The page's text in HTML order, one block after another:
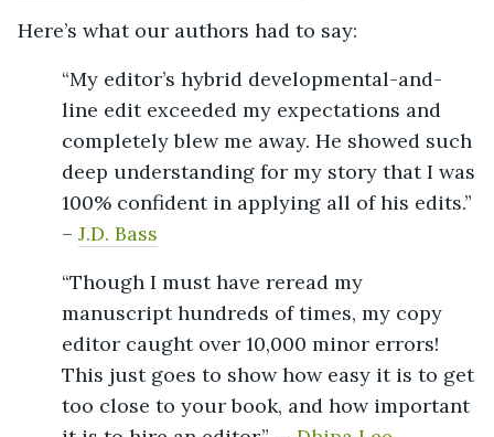
Here’s what our authors had to say:
“My editor’s hybrid developmental-and-
line edit exceeded my expectations and
completely blew me away. He showed such
deep understanding for my story that I was
100% confident in applying all of his edits.”
– J.D. Bass
“Though I must have reread my
manuscript hundreds of times, my copy
editor caught over 10,000 minor errors!
This just goes to show how easy it is to get
too close to your book, and how important